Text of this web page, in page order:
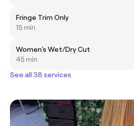
Fringe Trim Only
15 min
Women's Wet/Dry Cut
45 min
See all 38 services